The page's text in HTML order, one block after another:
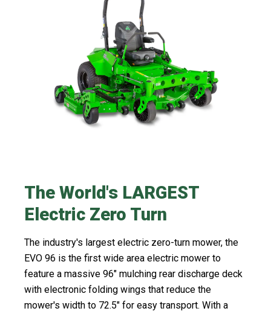
The World's LARGEST
Electric Zero Turn​​
The industry's largest electric zero-turn mower, the
EVO 96 is the first wide area electric mower to
feature a massive 96″ mulching rear discharge deck
with electronic folding wings that reduce the
mower's width to 72.5″ for easy transport. With a